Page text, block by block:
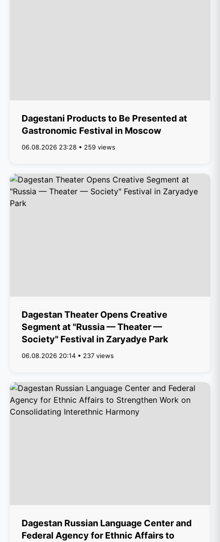
Dagestani Products to Be Presented at
Gastronomic Festival in Moscow
06.08.2026 23:28 • 259 views
Dagestan Theater Opens Creative
Segment at "Russia — Theater —
Society" Festival in Zaryadye Park
06.08.2026 20:14 • 237 views
Dagestan Russian Language Center and
Federal Agency for Ethnic Affairs to